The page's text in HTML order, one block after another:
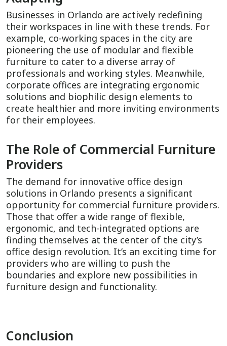
Businesses in Orlando are actively redefining
their workspaces in line with these trends. For
example, co-working spaces in the city are
pioneering the use of modular and flexible
furniture to cater to a diverse array of
professionals and working styles. Meanwhile,
corporate offices are integrating ergonomic
solutions and biophilic design elements to
create healthier and more inviting environments
for their employees.
The Role of Commercial Furniture
Providers
The demand for innovative office design
solutions in Orlando presents a significant
opportunity for commercial furniture providers.
Those that offer a wide range of flexible,
ergonomic, and tech-integrated options are
finding themselves at the center of the city’s
office design revolution. It’s an exciting time for
providers who are willing to push the
boundaries and explore new possibilities in
furniture design and functionality.
Conclusion